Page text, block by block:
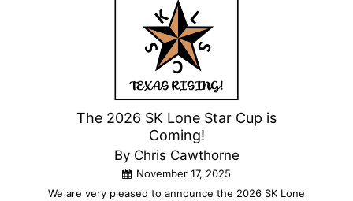
The 2026 SK Lone Star Cup is
Coming!
By Chris Cawthorne
November 17, 2025
We are very pleased to announce the 2026 SK Lone